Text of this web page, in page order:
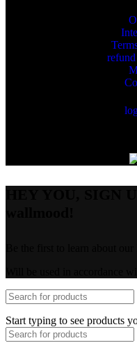
Start typing to see products